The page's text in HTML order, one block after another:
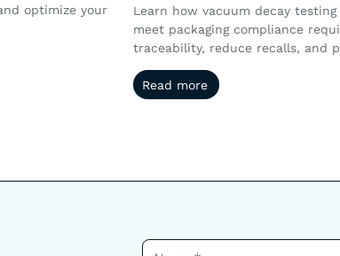
optimize your
Learn how vacuum decay
meet packaging compliance
traceability, reduce recalls, and
Read more
Read more
Name*